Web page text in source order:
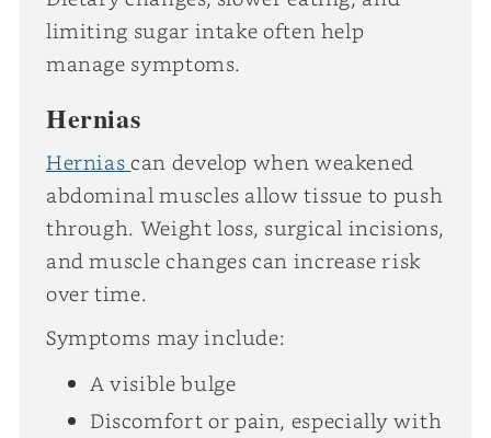
limiting sugar intake often help
manage symptoms.
Hernias
Herniascan develop when weakened
abdominal muscles allow tissue to push
through. Weight loss, surgical incisions,
and muscle changes can increase risk
over time.
Symptoms may include:
A visible bulge
Discomfort or pain, especially with